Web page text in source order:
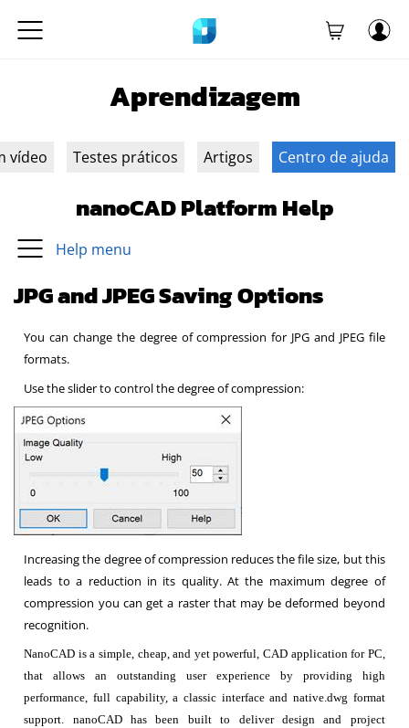
Aprendizagem
vídeo Testes práticos Artigos Centro de ajuda
nanoCAD Platform Help
Help menu
JPG and JPEG Saving Options
You can change the degree of compression for JPG and JPEG file
formats.
Use the slider to control the degree of compression:
Increasing the degree of compression reduces the file size, but this
leads to a reduction in its quality. At the maximum degree of
compression you can get a raster that may be deformed beyond
recognition.
NanoCAD is a simple, cheap, and yet powerful, CAD application for PC,
that allows an outstanding user experience by providing high
performance, full capability, a classic interface and native.dwg format
support. nanoCAD has been built to deliver design and project